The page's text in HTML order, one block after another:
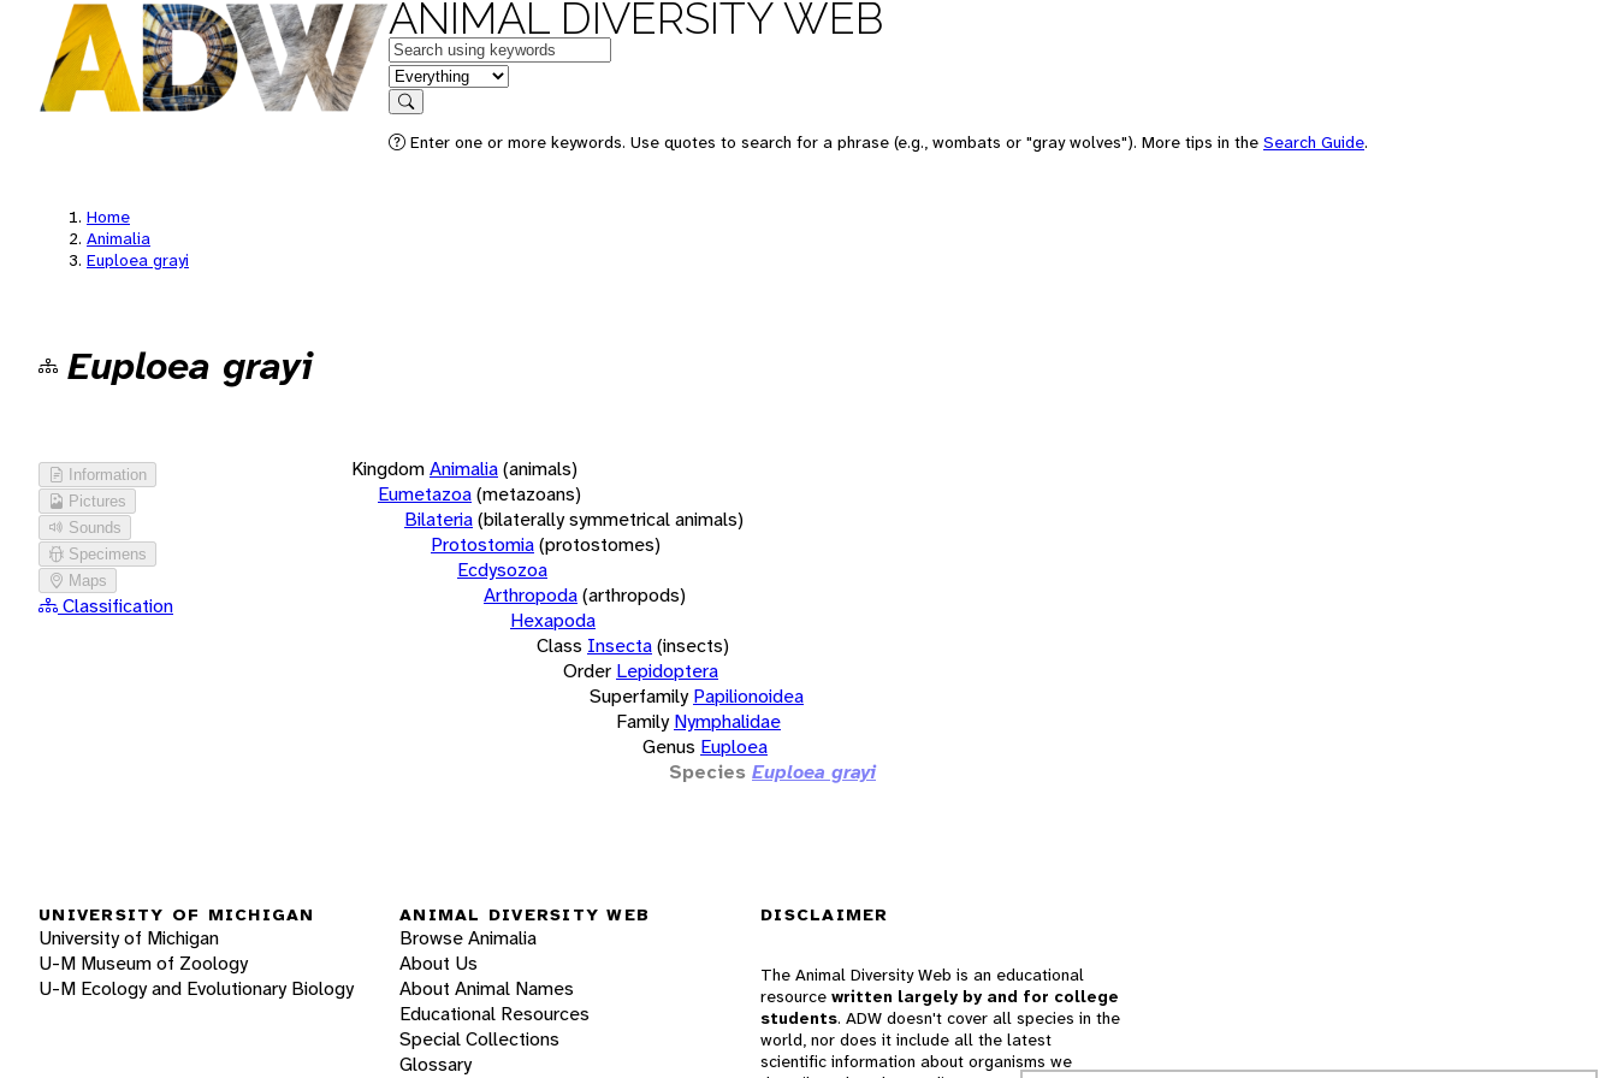
ANIMAL DIVERSITY WEB
Keywords
in feature
Search
Enter one or more keywords. Use quotes to search for a phrase (e.g., wombats or "gray wolves"). More tips in the Search Guide.
Home
Animalia
Euploea grayi
Euploea grayi
Information
Pictures
Sounds
Specimens
Maps
Classification
KingdomAnimalia(animals)
Eumetazoa(metazoans)
Bilateria(bilaterally symmetrical animals)
Protostomia(protostomes)
Ecdysozoa
Arthropoda(arthropods)
Hexapoda
Class Insecta(insects)
Order Lepidoptera
Superfamily Papilionoidea
Family Nymphalidae
Genus Euploea
Species Euploea grayi
UNIVERSITY OF MICHIGAN
University of Michigan
U-M Museum of Zoology
U-M Ecology and Evolutionary Biology
ANIMAL DIVERSITY WEB
Browse Animalia
About Us
About Animal Names
Educational Resources
Special Collections
Glossary
DISCLAIMER
The Animal Diversity Web is an educational
resource written largely by and for college
students. ADW doesn't cover all species in the
world, nor does it include all the latest
scientific information about organisms we